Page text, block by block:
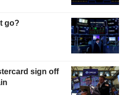
go?
sign off